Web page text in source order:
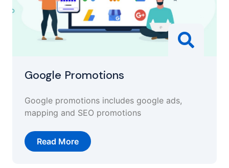
Google Promotions
Google promotions includes google ads,
mapping and SEO promotions
Read More